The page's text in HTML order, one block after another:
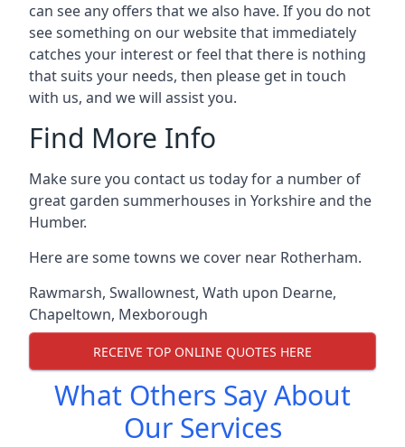
can see any offers that we also have. If you do not
see something on our website that immediately
catches your interest or feel that there is nothing
that suits your needs, then please get in touch
with us, and we will assist you.
Find More Info
Make sure you contact us today for a number of
great garden summerhouses in Yorkshire and the
Humber.
Here are some towns we cover near Rotherham.
Rawmarsh, Swallownest, Wath upon Dearne,
Chapeltown, Mexborough
RECEIVE TOP ONLINE QUOTES HERE
What Others Say About
Our Services